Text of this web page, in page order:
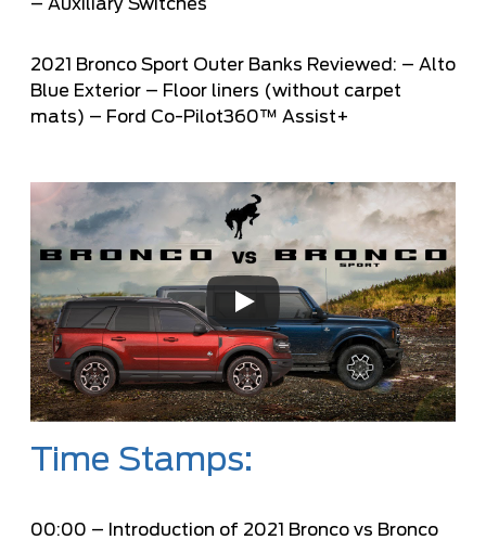
– Auxiliary Switches
2021 Bronco Sport Outer Banks Reviewed: – Alto
Blue Exterior – Floor liners (without carpet
mats) – Ford Co-Pilot360™ Assist+
Time Stamps:
00:00 – Introduction of 2021 Bronco vs Bronco